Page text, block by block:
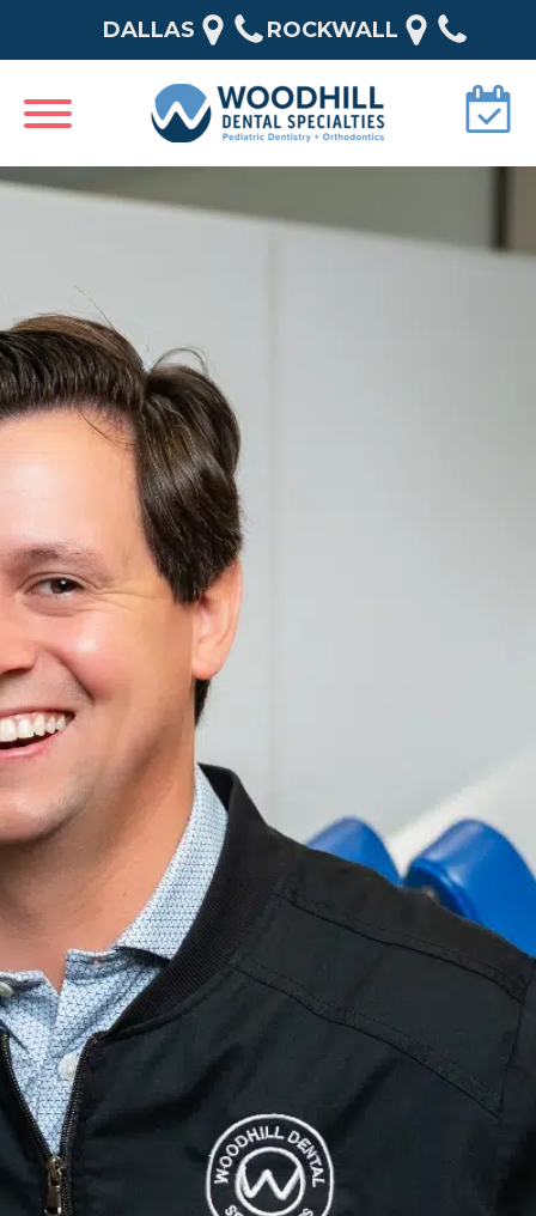
DALLAS ROCKWALL